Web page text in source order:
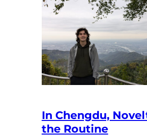
In Chengdu,
the Routine